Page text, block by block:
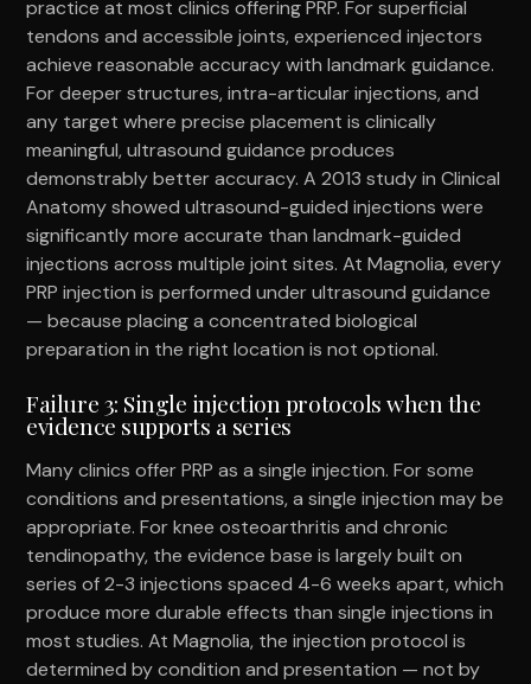
practice at most clinics offering PRP. For superficial
tendons and accessible joints, experienced injectors
achieve reasonable accuracy with landmark guidance.
For deeper structures, intra-articular injections, and
any target where precise placement is clinically
meaningful, ultrasound guidance produces
demonstrably better accuracy. A 2013 study in Clinical
Anatomy showed ultrasound-guided injections were
significantly more accurate than landmark-guided
injections across multiple joint sites. At Magnolia, every
PRP injection is performed under ultrasound guidance
— because placing a concentrated biological
preparation in the right location is not optional.
Failure 3: Single injection protocols when the
evidence supports a series
Many clinics offer PRP as a single injection. For some
conditions and presentations, a single injection may be
appropriate. For knee osteoarthritis and chronic
tendinopathy, the evidence base is largely built on
series of 2-3 injections spaced 4-6 weeks apart, which
produce more durable effects than single injections in
most studies. At Magnolia, the injection protocol is
determined by condition and presentation — not by